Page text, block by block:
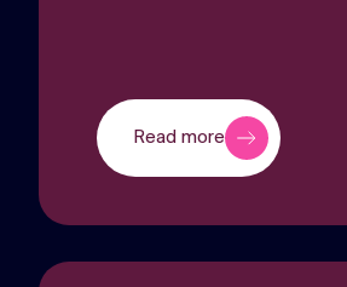
Read more